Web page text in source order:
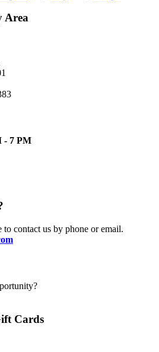
Area
- 7 PM
to contact us by phone or email.
Cards